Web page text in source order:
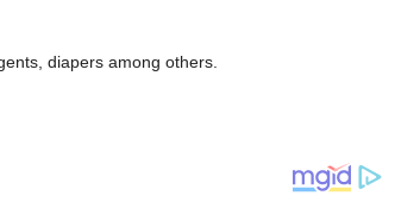
diapers among others.